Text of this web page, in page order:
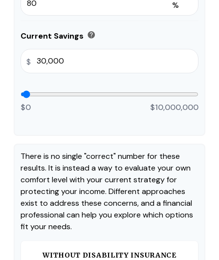
%
Current Savings help
$
$0 $10,000,000
There is no single "correct" number for these
results. It is instead a way to evaluate your own
comfort level with your current strategy for
protecting your income. Different approaches
exist to address these concerns, and a financial
professional can help you explore which options
fit your needs.
WITHOUT DISABILITY INSURANCE